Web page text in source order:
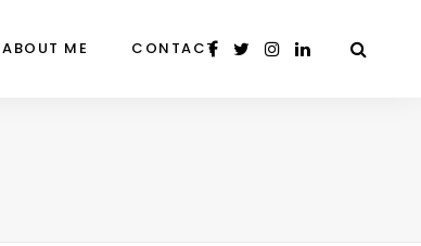
ABOUT ME CONTACT